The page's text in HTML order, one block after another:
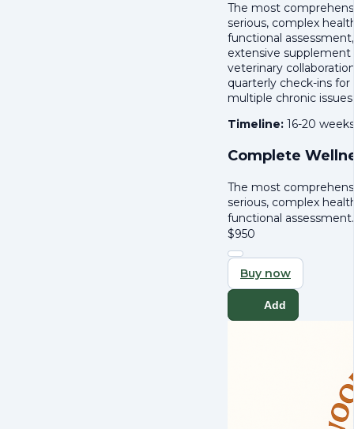
The most
serious, complex
functional
extensive supplement
veterinary
quarterly check-ins
multiple chronic
Timeline: 16-20 weeks
Complete
The most
serious, complex
functional
$950
Buy now
Add